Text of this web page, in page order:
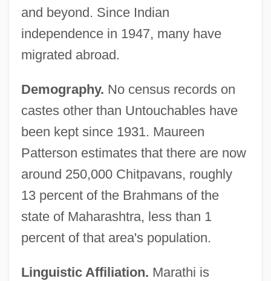
and beyond. Since Indian
independence in 1947, many have
migrated abroad.
Demography. No census records on
castes other than Untouchables have
been kept since 1931. Maureen
Patterson estimates that there are now
around 250,000 Chitpavans, roughly
13 percent of the Brahmans of the
state of Maharashtra, less than 1
percent of that area's population.
Linguistic Affiliation. Marathi is